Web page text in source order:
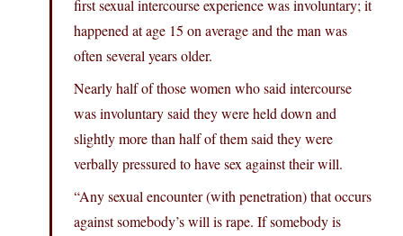
first sexual intercourse experience was involuntary; it
happened at age 15 on average and the man was
often several years older.
Nearly half of those women who said intercourse
was involuntary said they were held down and
slightly more than half of them said they were
verbally pressured to have sex against their will.
“Any sexual encounter (with penetration) that occurs
against somebody’s will is rape. If somebody is